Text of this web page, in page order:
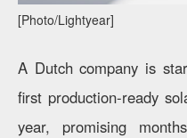
[Photo/Lightyear]
A Dutch company is
first production-ready
year, promising